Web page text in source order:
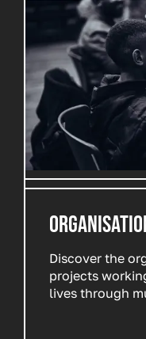
Discover the
projects
lives through